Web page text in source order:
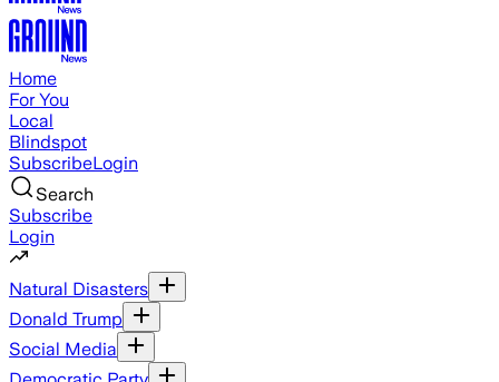
Home
For You
Local
Blindspot
SubscribeLogin
Search
Subscribe
Login
Natural Disasters
Donald Trump
Social Media